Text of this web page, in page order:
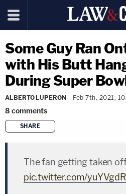
Some Guy Ran
with His Butt
During Super
ALBERTO LUPERON Feb 7th, 2021,
8 comments
SHARE
The fan getting taken
pic.twitter.com/